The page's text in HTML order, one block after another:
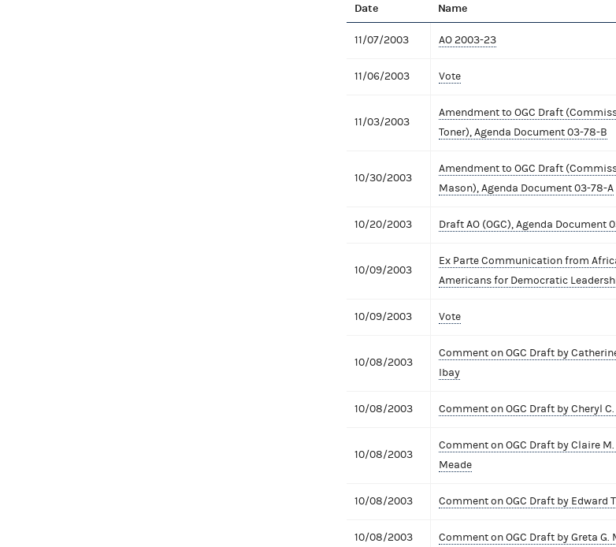
Date Name
11/07/2003 AO 2003-23
11/06/2003 Vote
11/03/2003
Amendment to OGC Draft
Toner), Agenda Document 03-78-B
10/30/2003
Amendment to OGC Draft
Mason), Agenda Document 03-78-A
10/20/2003 Draft AO (OGC), Agenda Document
10/09/2003
Ex Parte Communication from
Americans for Democratic
10/09/2003 Vote
10/08/2003
Comment on OGC Draft by
Ibay
10/08/2003 Comment on OGC Draft by Cheryl
10/08/2003
Comment on OGC Draft by Claire M.
Meade
10/08/2003 Comment on OGC Draft by Edward
10/08/2003 Comment on OGC Draft by Greta G.